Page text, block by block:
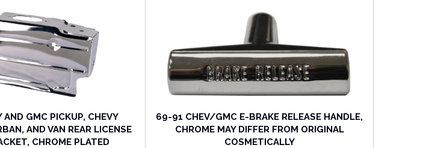
AND GMC PICKUP, CHEVY
AND VAN REAR LICENSE
CHROME PLATED
69-91 CHEV/GMC E-BRAKE RELEASE HANDLE,
CHROME MAY DIFFER FROM ORIGINAL
COSMETICALLY